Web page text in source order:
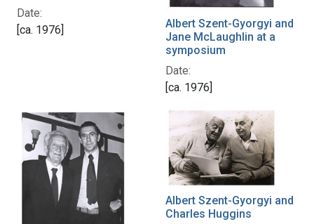
Date:
[ca. 1976]
Albert Szent-Gyorgyi and
Jane McLaughlin at a
symposium
Date:
[ca. 1976]
Albert Szent-Gyorgyi and
Charles Huggins